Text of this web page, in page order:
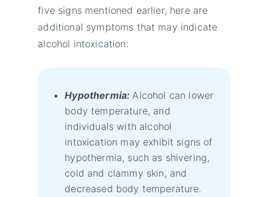
five signs mentioned earlier, here are
additional symptoms that may indicate
alcohol intoxication:
Hypothermia: Alcohol can lower
body temperature, and
individuals with alcohol
intoxication may exhibit signs of
hypothermia, such as shivering,
cold and clammy skin, and
decreased body temperature.